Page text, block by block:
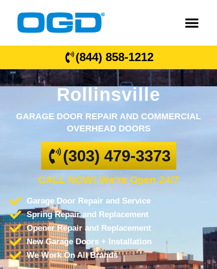
(844) 858-1212
Rollinsville
GARAGE DOOR REPAIR AND COMMERCIAL
OVERHEAD DOORS
(303) 479-3373
CALL NOW! We're Open 24/7
Garage Door Repair and Service
Spring Repair and Replacement
Opener Repair and Replacement
New Garage Doors + Installation
We Work On All Brands